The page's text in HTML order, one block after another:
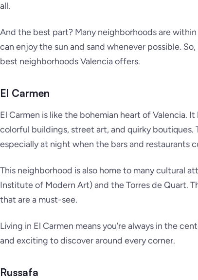
all.
And the best part? Many neighborhoods are
can enjoy the sun and sand whenever possible.
best neighborhoods Valencia offers.
El Carmen
El Carmen is like the bohemian heart of Valencia.
colorful buildings, street art, and quirky
especially at night when the bars and restaurants
This neighborhood is also home to many cultural
Institute of Modern Art) and the Torres de Quart.
that are a must-see.
Living in El Carmen means you’re always in the
and exciting to discover around every corner.
Russafa